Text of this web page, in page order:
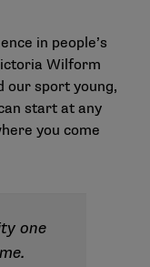
in people’s
Wilform
our sport young,
start at any
you come
one